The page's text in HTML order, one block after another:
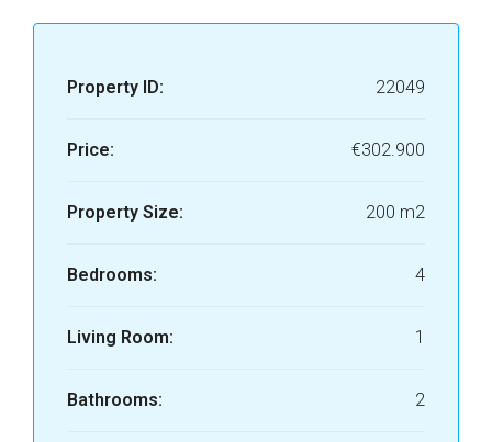
Property ID: 22049
Price: €302.900
Property Size: 200 m2
Bedrooms: 4
Living Room: 1
Bathrooms: 2